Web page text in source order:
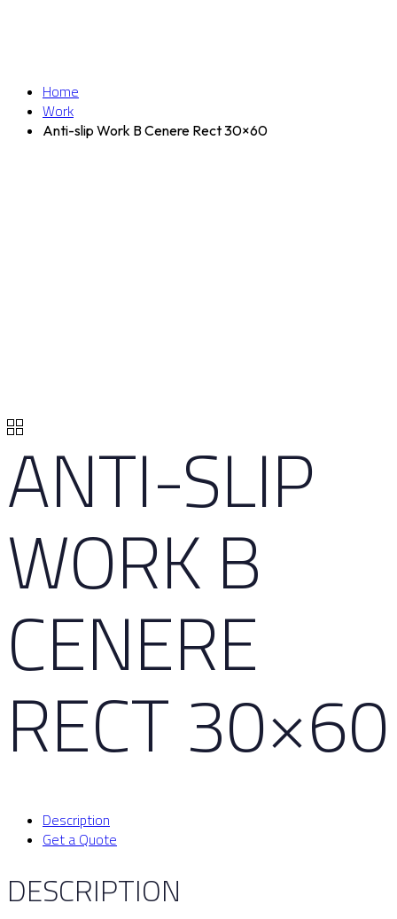
Home
Work
Anti-slip Work B Cenere Rect 30×60
ANTI-SLIP
WORK B
CENERE
RECT 30×60
Description
Get a Quote
DESCRIPTION